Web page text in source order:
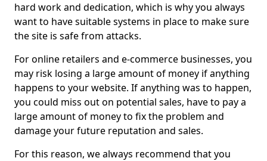
hard work and dedication, which is why you always
want to have suitable systems in place to make sure
the site is safe from attacks.
For online retailers and e-commerce businesses, you
may risk losing a large amount of money if anything
happens to your website. If anything was to happen,
you could miss out on potential sales, have to pay a
large amount of money to fix the problem and
damage your future reputation and sales.
For this reason, we always recommend that you